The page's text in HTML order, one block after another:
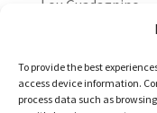
To provide the best
access device information.
process data such as
Lou Guadagnino
Marilyn